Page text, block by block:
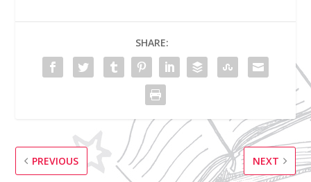
SHARE:
PREVIOUS NEXT